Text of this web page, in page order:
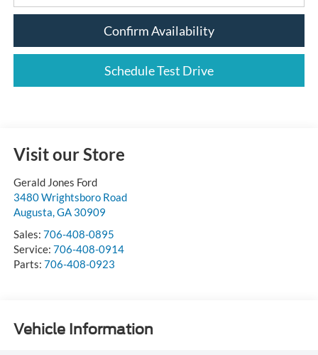
Confirm Availability
Schedule Test Drive
Visit our Store
Gerald Jones Ford
3480 Wrightsboro Road
Augusta,GA 30909
Sales: 706-408-0895
Service: 706-408-0914
Parts: 706-408-0923
Vehicle Information